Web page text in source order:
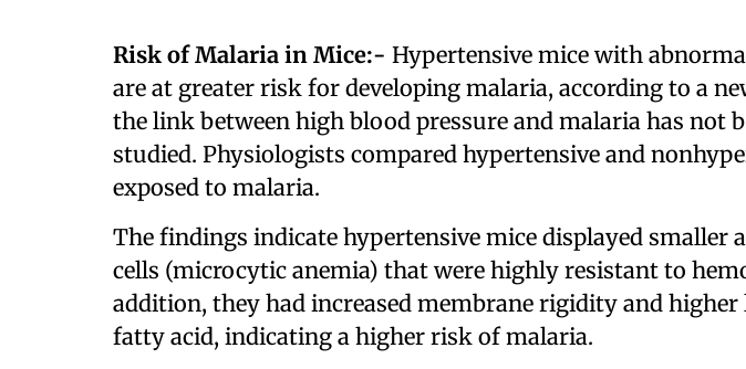
Risk of Malaria in Mice:- Hypertensive mice with
are at greater risk for developing malaria, according to a
the link between high blood pressure and malaria has not
studied. Physiologists compared hypertensive and
exposed to malaria.
The findings indicate hypertensive mice displayed smaller
cells (microcytic anemia) that were highly resistant to
addition, they had increased membrane rigidity and higher
fatty acid, indicating a higher risk of malaria.